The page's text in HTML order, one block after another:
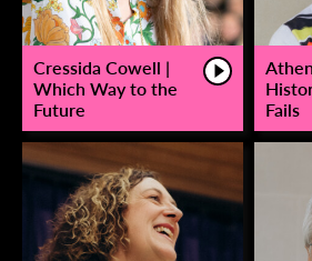
Cressida Cowell |
Which Way to the
Future
Fails